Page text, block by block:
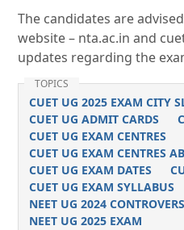
The candidates are
website – nta.ac.in and
updates regarding the
TOPICS
CUET UG 2025 EXAM CITY
CUET UG ADMIT CARDS
CUET UG EXAM CENTRES
CUET UG EXAM CENTRES
CUET UG EXAM DATES
CUET UG EXAM SYLLABUS
NEET UG 2024
NEET UG 2025 EXAM